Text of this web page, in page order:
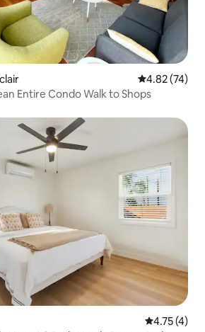
4.82 out of 5
4.82 (74)
Entire Condo Walk to Shops
4.75 out of
4.75 (4)